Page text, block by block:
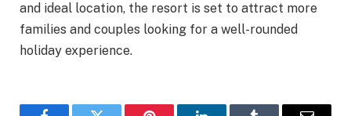
and ideal location, the resort is set to attract more
families and couples looking for a well-rounded
holiday experience.